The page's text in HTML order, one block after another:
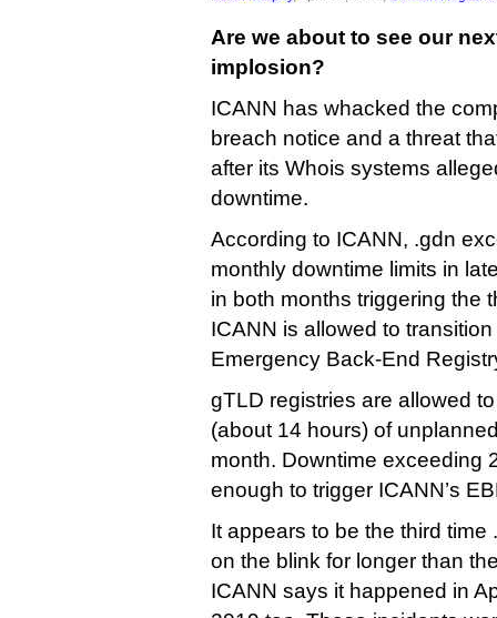
Are we about to see our
implosion?
ICANN has whacked the
breach notice and a threat
after its Whois systems
downtime.
According to ICANN, .gdn
monthly downtime limits in
in both months triggering the
ICANN is allowed to
Emergency Back-End
gTLD registries are allowed
(about 14 hours) of
month. Downtime exceeding
enough to trigger ICANN’s
It appears to be the third time
on the blink for longer than
ICANN says it happened in